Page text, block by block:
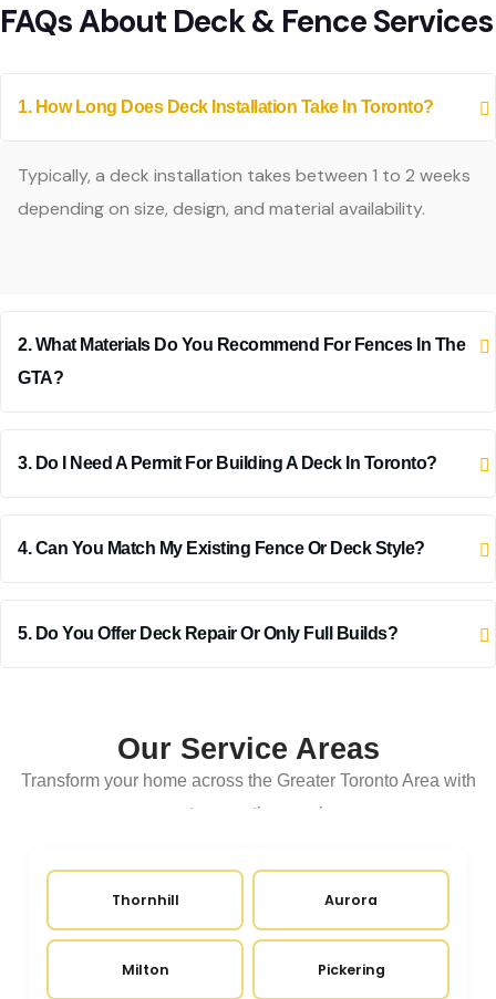
FAQs About Deck & Fence Services
1. How Long Does Deck Installation Take In Toronto?
Typically, a deck installation takes between 1 to 2 weeks
depending on size, design, and material availability.
2. What Materials Do You Recommend For Fences In The
GTA?
3. Do I Need A Permit For Building A Deck In Toronto?
4. Can You Match My Existing Fence Or Deck Style?
5. Do You Offer Deck Repair Or Only Full Builds?
Our Service Areas
Transform your home across the Greater Toronto Area with
expert renovation services
Thornhill Aurora
Milton Pickering